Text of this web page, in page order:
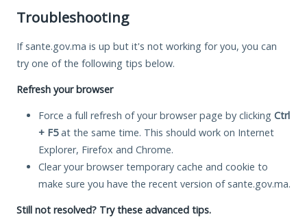
Troubleshooting
If sante.gov.ma is up but it's not working for you, you can
try one of the following tips below.
Refresh your browser
Force a full refresh of your browser page by clicking Ctrl
+ F5at the same time. This should work on Internet
Explorer, Firefox and Chrome.
Clear your browser temporary cache and cookie to
make sure you have the recent version of sante.gov.ma.
Still not resolved? Try these advanced tips.